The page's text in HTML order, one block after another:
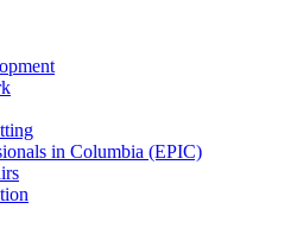
in Columbia (EPIC)